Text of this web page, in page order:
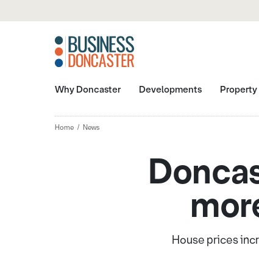
Why Doncaster Developments Property
Home News
House prices